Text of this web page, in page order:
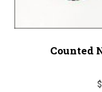
Counted
$